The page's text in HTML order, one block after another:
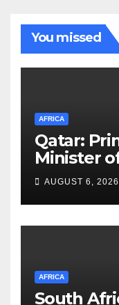
You missed
AFRICA
Qatar:
Minister
Meets
Minister
AUGUST 6, 2026
AFRICA
South